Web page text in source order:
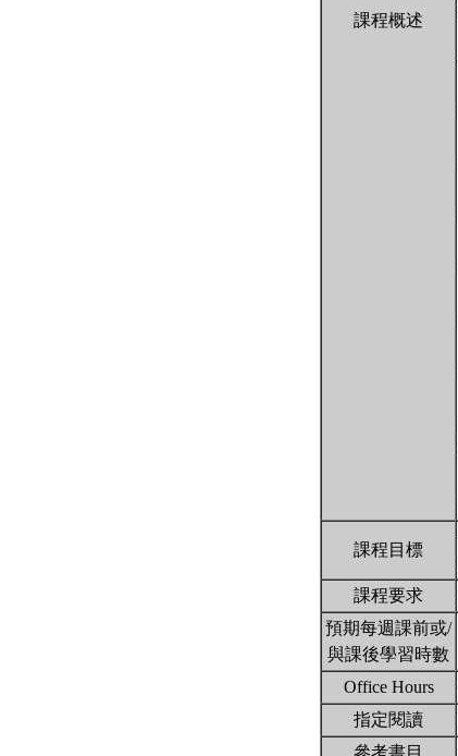
課程概述
課程目標
課程要求
預期每週課前或/
與課後學習時數
Office Hours
指定閱讀
參考書目